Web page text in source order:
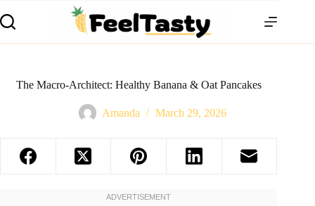
The Macro-Architect: Healthy Banana & Oat Pancakes
Amanda March 29, 2026